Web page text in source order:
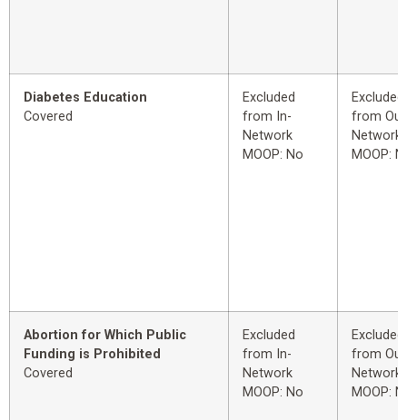
Diabetes Education
Covered
Excluded
from In-
Network
MOOP: No
Excluded
from
Network
MOOP:
Abortion for Which Public
Funding is Prohibited
Covered
Excluded
from In-
Network
MOOP: No
Excluded
from
Network
MOOP: